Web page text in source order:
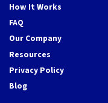
How It Works
FAQ
Our Company
Resources
Privacy Policy
Blog